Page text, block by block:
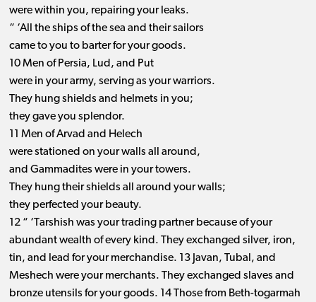
were within you, repairing your leaks.
“ ‘All the ships of the sea and their sailors
came to you to barter for your goods.
10 Men of Persia, Lud, and Put
were in your army, serving as your warriors.
They hung shields and helmets in you;
they gave you splendor.
11 Men of Arvad and Helech
were stationed on your walls all around,
and Gammadites were in your towers.
They hung their shields all around your walls;
they perfected your beauty.
12 “ ‘Tarshish was your trading partner because of your
abundant wealth of every kind. They exchanged silver, iron,
tin, and lead for your merchandise. 13 Javan, Tubal, and
Meshech were your merchants. They exchanged slaves and
bronze utensils for your goods. 14 Those from Beth-togarmah